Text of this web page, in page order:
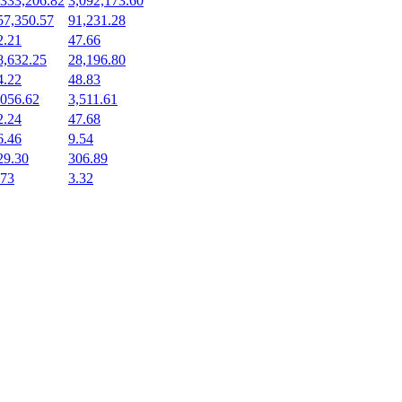
91,231.28
47.66
28,196.80
48.83
3,511.61
47.68
9.54
306.89
3.32